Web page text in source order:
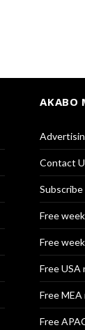
AKABO
Contact
Free
Free
Free
Free
Free